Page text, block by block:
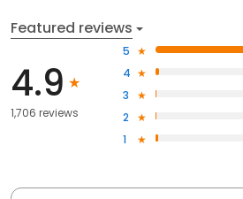
Featured reviews
4.9
1,706 reviews
5
4
3
2
1